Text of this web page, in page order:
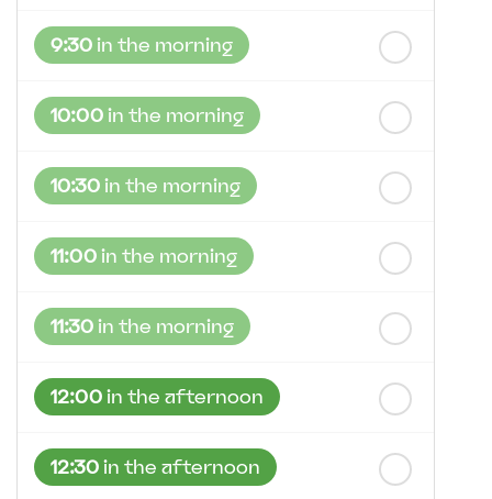
9:30in the morning
10:00in the morning
10:30in the morning
11:00in the morning
11:30in the morning
12:00in the afternoon
12:30in the afternoon